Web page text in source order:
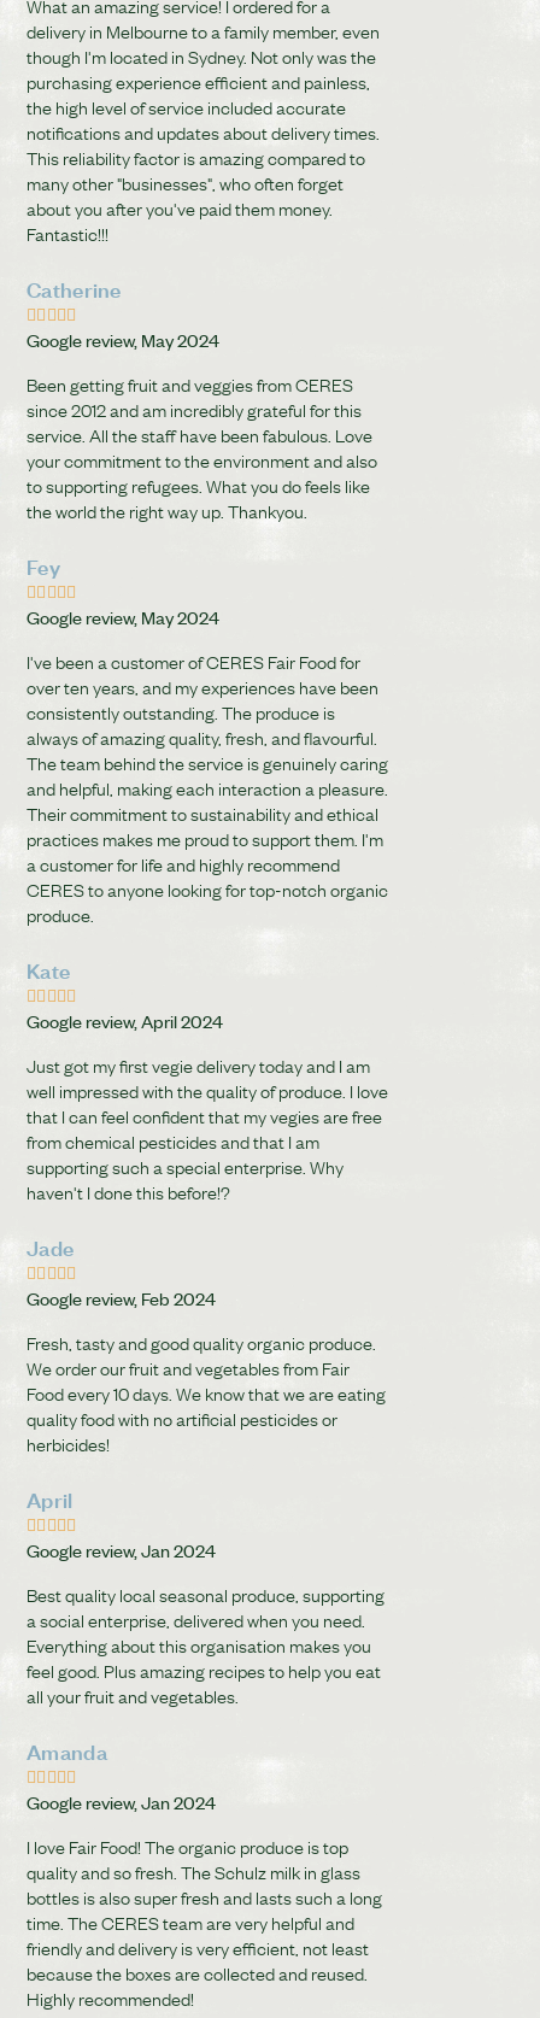
What an amazing service! I ordered for a
delivery in Melbourne to a family member, even
though I'm located in Sydney. Not only was the
purchasing experience efficient and painless,
the high level of service included accurate
notifications and updates about delivery times.
This reliability factor is amazing compared to
many other "businesses", who often forget
about you after you've paid them money.
Fantastic!!!
Catherine
    
Google review, May 2024
Been getting fruit and veggies from CERES
since 2012 and am incredibly grateful for this
service. All the staff have been fabulous. Love
your commitment to the environment and also
to supporting refugees. What you do feels like
the world the right way up. Thankyou.
Fey
    
Google review, May 2024
I've been a customer of CERES Fair Food for
over ten years, and my experiences have been
consistently outstanding. The produce is
always of amazing quality, fresh, and flavourful.
The team behind the service is genuinely caring
and helpful, making each interaction a pleasure.
Their commitment to sustainability and ethical
practices makes me proud to support them. I'm
a customer for life and highly recommend
CERES to anyone looking for top-notch organic
produce.
Kate
    
Google review, April 2024
Just got my first vegie delivery today and I am
well impressed with the quality of produce. I love
that I can feel confident that my vegies are free
from chemical pesticides and that I am
supporting such a special enterprise. Why
haven't I done this before!?
Jade
    
Google review, Feb 2024
Fresh, tasty and good quality organic produce.
We order our fruit and vegetables from Fair
Food every 10 days. We know that we are eating
quality food with no artificial pesticides or
herbicides!
April
    
Google review, Jan 2024
Best quality local seasonal produce, supporting
a social enterprise, delivered when you need.
Everything about this organisation makes you
feel good. Plus amazing recipes to help you eat
all your fruit and vegetables.
Amanda
    
Google review, Jan 2024
I love Fair Food! The organic produce is top
quality and so fresh. The Schulz milk in glass
bottles is also super fresh and lasts such a long
time. The CERES team are very helpful and
friendly and delivery is very efficient, not least
because the boxes are collected and reused.
Highly recommended!